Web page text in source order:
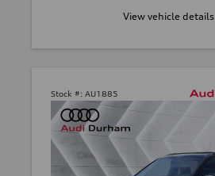
View vehicle details
Stock #: AU1885